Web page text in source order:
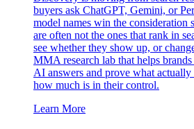
buyers ask ChatGPT, Gemini, or
model names win the consideration
are often not the ones that rank in
see whether they show up, or
MMA research lab that helps
AI answers and prove what
how much is in their control.
Learn More